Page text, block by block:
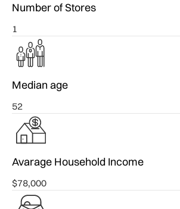
Number of Stores
1
Median age
52
Avarage Household Income
$78,000